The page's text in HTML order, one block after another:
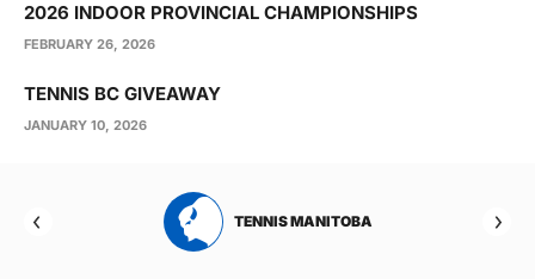
2026 INDOOR PROVINCIAL CHAMPIONSHIPS
FEBRUARY 26, 2026
TENNIS BC GIVEAWAY
JANUARY 10, 2026
TENNIS MANITOBA